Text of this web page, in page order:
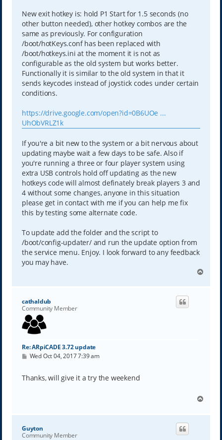
New exit hotkey is: hold P1 Start for 1.5 seconds (no
other button needed), other hotkey combos are the
same as previously. For configuration
/boot/hotKeys.conf has been replaced with
/boot/hotkeys.ini at the moment it is not as
configurable as the old system but works better.
Functionally it is similar to the old system in that it
sends keycodes instead of joystick codes under certain
conditions.
https://drive.google.com/open?id=0B6UOe ...
UhObVRLZ1k
If you're a bit new to the system or a bit nervous about
updating maybe wait a few days to be safe. Also if
you're running a three or four player system using
extra USB controls hold off updating as the new
hotkeys code will almost definately break players 3 and
4 without some changes, anyone in this situation
please get in contact with me if you can help me fix
this by testing some alternate code.
To update add the folder and the script to
/boot/config-updater/ and run the update option from
the service menu. Enjoy. I look forward to any feedback
you may have.
p
cathaldub
Community Member
Re: ARpiCADE 3.72 update
P
t
Wed Oct 04, 2017 7:39 am
Thanks, will give it a try the weekend
p
Guyton
Community Member